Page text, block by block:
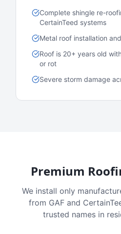
Complete shingle re-
CertainTeed systems
Metal roof installation
Roof is 20+ years old
or rot
Severe storm damage
Premium
We install only
from GAF and
trusted names in